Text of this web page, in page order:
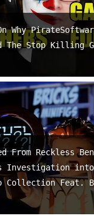
Why
The Stop Killing
From Reckless
Investigation
Collection Feat.